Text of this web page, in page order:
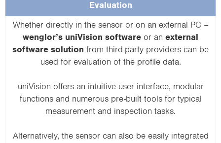
Evaluation
Whether directly in the sensor or on an external PC –
wenglor’s uniVision software or an external
software solution from third-party providers can be
used for evaluation of the profile data.
uniVision offers an intuitive user interface, modular
functions and numerous pre-built tools for typical
measurement and inspection tasks.
Alternatively, the sensor can also be easily integrated